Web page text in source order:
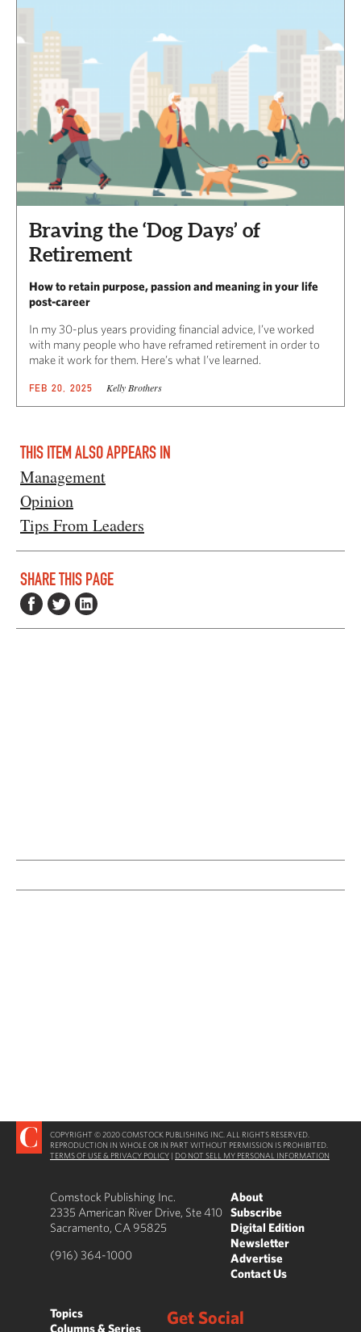
Braving the ‘Dog Days’ of
Retirement
How to retain purpose, passion and meaning in your life
post-career
In my 30-plus years providing financial advice, I’ve worked
with many people who have reframed retirement in order to
make it work for them. Here’s what I’ve learned.
FEB 20, 2025 Kelly Brothers
THIS ITEM ALSO APPEARS IN
Management
Opinion
Tips From Leaders
SHARE THIS PAGE
COPYRIGHT © 2020 COMSTOCK PUBLISHING INC. ALL RIGHTS RESERVED.
REPRODUCTION IN WHOLE OR IN PART WITHOUT PERMISSION IS PROHIBITED.
TERMS OF USE & PRIVACY POLICY | DO NOT SELL MY PERSONAL INFORMATION
Comstock Publishing Inc.
2335 American River Drive, Ste 410
Sacramento, CA 95825
(916) 364-1000
About
Subscribe
Digital Edition
Newsletter
Advertise
Contact Us
Topics
Columns & Series
Get Social